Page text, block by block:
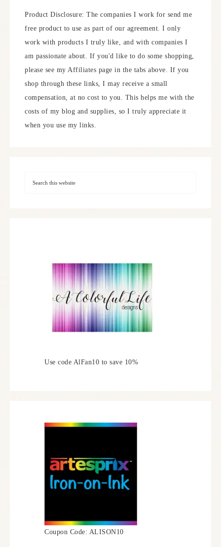
Product Disclosure: The companies I work for send me
free product to use as part of our agreement. I only
work with products I truly like, and with companies I
am passionate about. If you'd like to do some shopping,
please see my Affiliates page in the tabs above. If you
shop through these links, I may receive a small
compensation, at no cost to you. This helps me with the
costs of my blog and supplies, so I truly appreciate it
when you use my links.
Use code AlFan10 to save 10%
Coupon Code: ALISON10